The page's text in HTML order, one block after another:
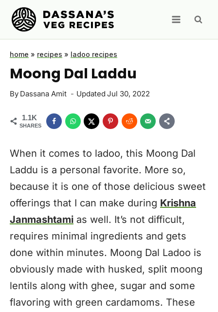
Skip
content
home » recipes » ladoo recipes
Moong Dal Laddu
By Dassana Amit Updated Jul 30, 2022
1.1K
SHARES
When it comes to ladoo, this Moong Dal
Laddu is a personal favorite. More so,
because it is one of those delicious sweet
offerings that I can make during Krishna
Janmashtami as well. It’s not difficult,
requires minimal ingredients and gets
done within minutes. Moong Dal Ladoo is
obviously made with husked, split moong
lentils along with ghee, sugar and some
flavoring with green cardamoms. These